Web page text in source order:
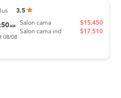
3.5
AM
08/08
Salon cama
Salon cama ind
$15.450
$17.510